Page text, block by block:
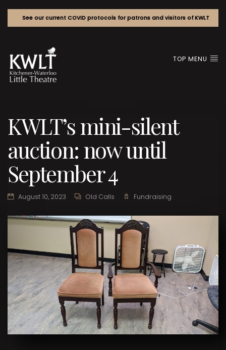
See our current COVID protocols for patrons and visitors of KWLT
TOP MENU
KWLT’s mini-silent
auction: now until
September 4
August 10, 2023 Old Calls Fundraising